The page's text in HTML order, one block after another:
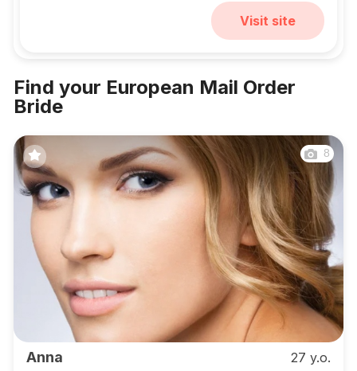
Visit site
Find your European Mail Order
Bride
8
Anna 27 y.o.